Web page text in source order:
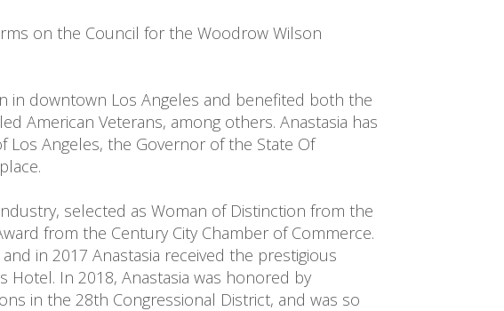
on the Council for the Woodrow Wilson
in downtown Los Angeles and benefited both the
American Veterans, among others. Anastasia has
Los Angeles, the Governor of the State Of
selected as Woman of Distinction from the
from the Century City Chamber of Commerce.
in 2017 Anastasia received the prestigious
Hotel. In 2018, Anastasia was honored by
in the 28th Congressional District, and was so